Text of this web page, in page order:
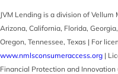
JVM Lending is a division of
Arizona, California, Florida,
Oregon, Tennessee, Texas | For
www.nmlsconsumeraccess.org |
Financial Protection and